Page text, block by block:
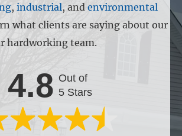
, industrial, and environmental
what clients are saying about our
hardworking team.
4.8 Out of
5 Stars